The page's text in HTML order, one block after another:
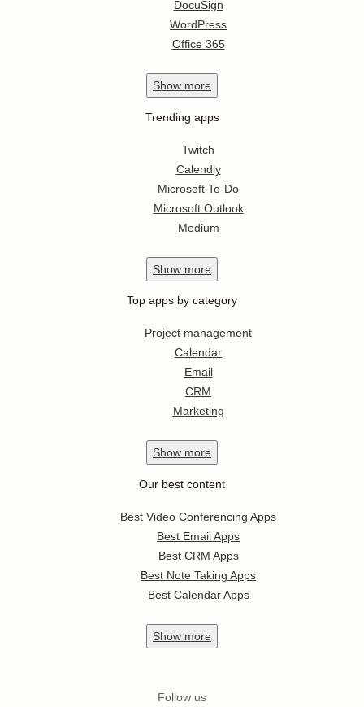
DocuSign
WordPress
Office 365
Show more
Trending apps
Twitch
Calendly
Microsoft To-Do
Microsoft Outlook
Medium
Show more
Top apps by category
Project management
Calendar
Email
CRM
Marketing
Show more
Our best content
Best Video Conferencing Apps
Best Email Apps
Best CRM Apps
Best Note Taking Apps
Best Calendar Apps
Show more
Follow us